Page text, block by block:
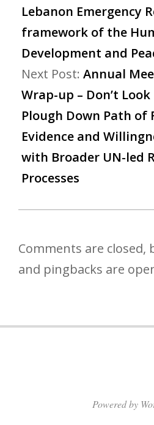
Lebanon Emergency
framework of the
Development and
Next Post: Annual
Wrap-up – Don’t Look
Plough Down Path of
Evidence and
with Broader UN-led
Processes
Comments are closed,
and pingbacks are
Powered by